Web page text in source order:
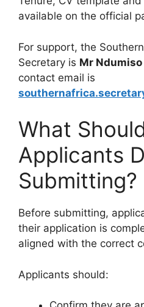
available on the official
For support, the
Secretary is Mr
contact email is
What
Applicants
Submitting?
Before submitting,
their application is
aligned with the correct
Applicants should: